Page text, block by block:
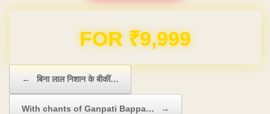
FOR ₹9,999
← बिना लाल निशान के बीकीं…
With chants of Ganpati Bappa… →